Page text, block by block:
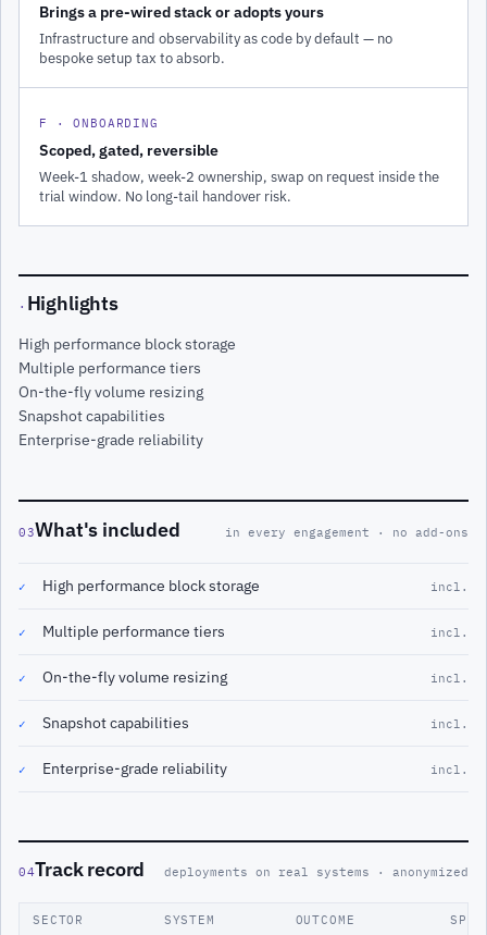
Brings a pre-wired stack or adopts yours
Infrastructure and observability as code by default — no
bespoke setup tax to absorb.
F · ONBOARDING
Scoped, gated, reversible
Week-1 shadow, week-2 ownership, swap on request inside the
trial window. No long-tail handover risk.
· Highlights
High performance block storage
Multiple performance tiers
On-the-fly volume resizing
Snapshot capabilities
Enterprise-grade reliability
03What's included in every engagement · no add-ons
✓ High performance block storage incl.
✓ Multiple performance tiers incl.
✓ On-the-fly volume resizing incl.
✓ Snapshot capabilities incl.
✓ Enterprise-grade reliability incl.
04Track record deployments on real systems · anonymized
SECTOR SYSTEM OUTCOME SPAN